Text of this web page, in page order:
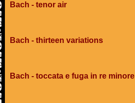
Bach - tenor air
Bach - thirteen variations
Bach - toccata e fuga in re minore